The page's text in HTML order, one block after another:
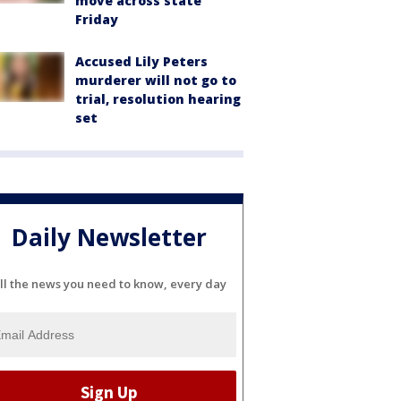
Friday
Accused Lily Peters
murderer will not go to
trial, resolution hearing
set
Daily Newsletter
the news you need to know, every day